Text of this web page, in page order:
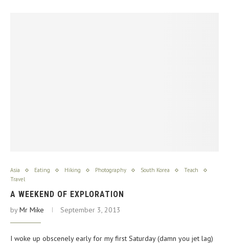
Asia Eating Hiking Photography South Korea
Teach
Travel
A WEEKEND OF EXPLORATION
byMr Mike September 3, 2013
I woke up obscenely early for my first Saturday (damn you jet lag)